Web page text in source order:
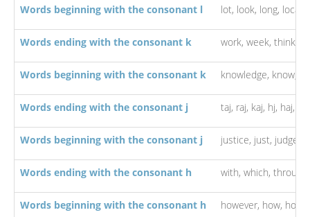
Words beginning with the consonant l lot, look, long, local,
Words ending with the consonant k work, week, think,
Words beginning with the consonant k knowledge, know,
Words ending with the consonant j taj, raj, kaj, hj, haj,
Words beginning with the consonant j justice, just, judge,
Words ending with the consonant h with, which,
Words beginning with the consonant h however, how,